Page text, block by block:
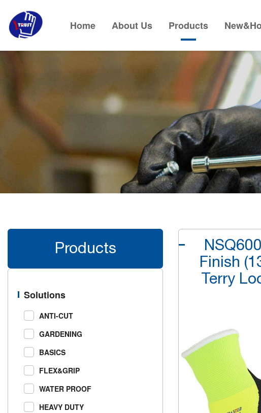
Home About Us Products
Products
Solutions
ANTI-CUT
GARDENING
BASICS
FLEX&GRIP
WATER PROOF
HEAVY DUTY
Finish
Terry